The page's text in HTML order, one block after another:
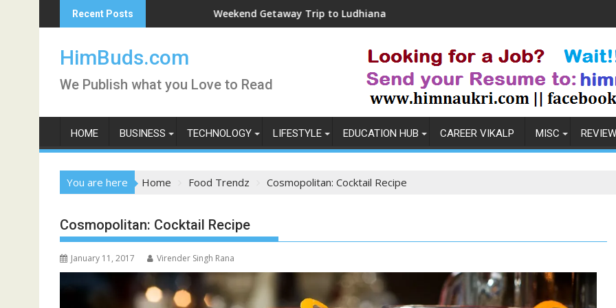
to
Recent PostsWeekend Getaway Trip to Ludhiana Coronavirus in India: Observations & Prevention
HimBuds.com
We Publish what you Love to Read
HOME BUSINESS TECHNOLOGY LIFESTYLE EDUCATION HUB CAREER VIKALP MISC
You are here Home Food Trendz Cosmopolitan: Cocktail Recipe
Cosmopolitan: Cocktail Recipe
January 11, 2017 Virender Singh Rana